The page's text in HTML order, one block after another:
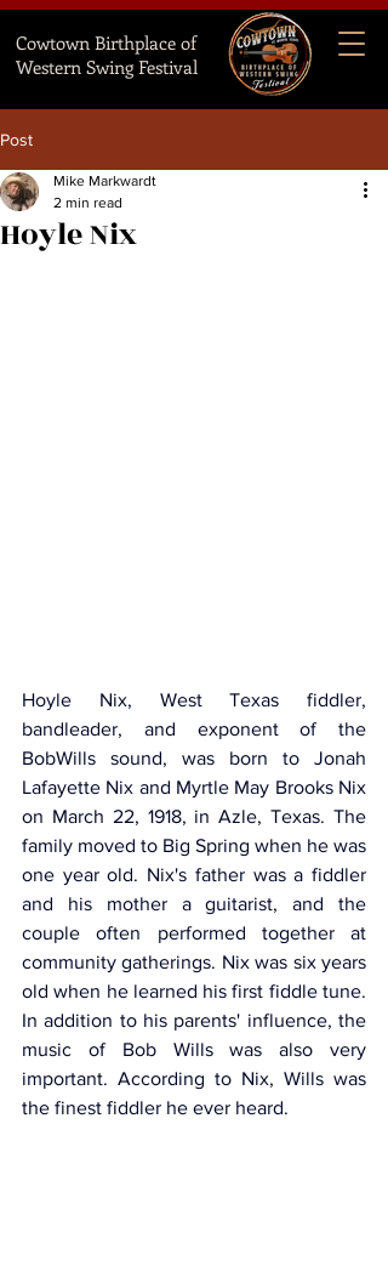
Cowtown Birthplace of
Western Swing Festival
Post
Hoyle Nix
Mike Markwardt
2 min read
Hoyle Nix, West Texas fiddler,
bandleader, and exponent of the
BobWills sound, was born to Jonah
Lafayette Nix and Myrtle May Brooks Nix
on March 22, 1918, in Azle, Texas. The
family moved to Big Spring when he was
one year old. Nix's father was a fiddler
and his mother a guitarist, and the
couple often performed together at
community gatherings. Nix was six years
old when he learned his first fiddle tune.
In addition to his parents' influence, the
music of Bob Wills was also very
important. According to Nix, Wills was
the finest fiddler he ever heard.